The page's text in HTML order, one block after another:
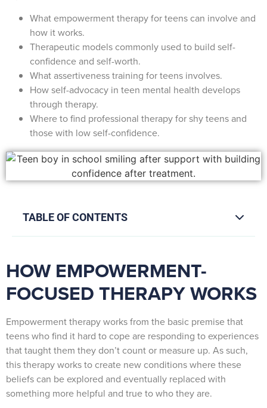
What empowerment therapy for teens can involve and
how it works.
Therapeutic models commonly used to build self-
confidence and self-worth.
What assertiveness training for teens involves.
How self-advocacy in teen mental health develops
through therapy.
Where to find professional therapy for shy teens and
those with low self-confidence.
TABLE OF CONTENTS
HOW EMPOWERMENT-
FOCUSED THERAPY WORKS
Empowerment therapy works from the basic premise that
teens who find it hard to cope are responding to experiences
that taught them they don’t count or measure up. As such,
this therapy works to create new conditions where these
beliefs can be explored and eventually replaced with
something more helpful and true to who they are.